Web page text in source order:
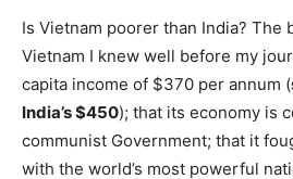
Is Vietnam poorer than India? The
Vietnam I knew well before my
capita income of $370 per annum (
India’s $450); that its economy is
communist Government; that it
with the world’s most powerful